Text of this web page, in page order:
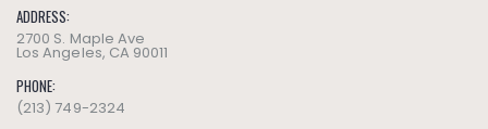
ADDRESS:
2700 S. Maple Ave
Los Angeles, CA 90011
PHONE:
(213) 749-2324